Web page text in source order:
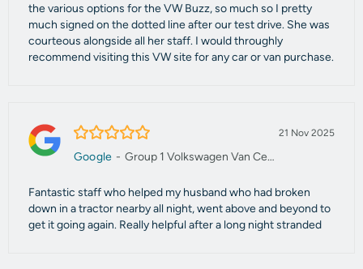
the various options for the VW Buzz, so much so I pretty
much signed on the dotted line after our test drive. She was
courteous alongside all her staff. I would throughly
recommend visiting this VW site for any car or van purchase.
5.0/5 21 Nov 2025
Google - Group 1 Volkswagen Van Centre Manchester
Fantastic staff who helped my husband who had broken
down in a tractor nearby all night, went above and beyond to
get it going again. Really helpful after a long night stranded